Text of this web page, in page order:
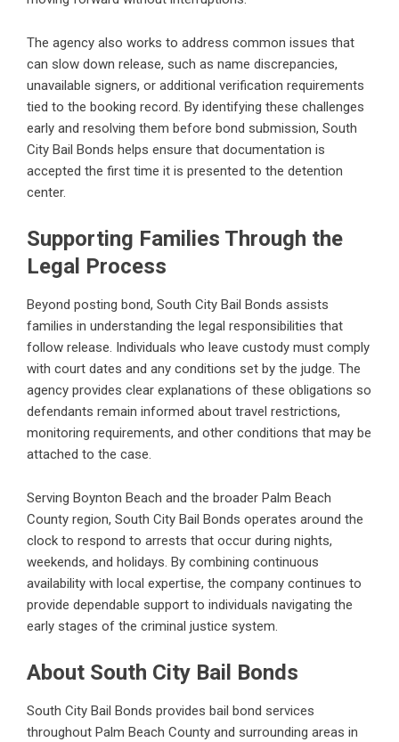
The agency also works to address common issues that
can slow down release, such as name discrepancies,
unavailable signers, or additional verification requirements
tied to the booking record. By identifying these challenges
early and resolving them before bond submission, South
City Bail Bonds helps ensure that documentation is
accepted the first time it is presented to the detention
center.
Supporting Families Through the
Legal Process
Beyond posting bond, South City Bail Bonds assists
families in understanding the legal responsibilities that
follow release. Individuals who leave custody must comply
with court dates and any conditions set by the judge. The
agency provides clear explanations of these obligations so
defendants remain informed about travel restrictions,
monitoring requirements, and other conditions that may be
attached to the case.
Serving Boynton Beach and the broader Palm Beach
County region, South City Bail Bonds operates around the
clock to respond to arrests that occur during nights,
weekends, and holidays. By combining continuous
availability with local expertise, the company continues to
provide dependable support to individuals navigating the
early stages of the criminal justice system.
About South City Bail Bonds
South City Bail Bonds provides bail bond services
throughout Palm Beach County and surrounding areas in